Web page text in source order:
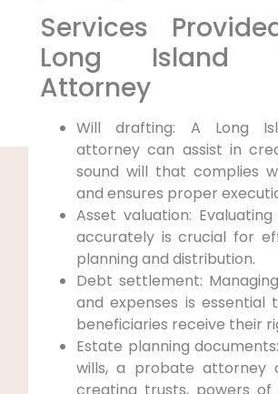
Services
Long Island
Attorney
Will drafting: A Long
attorney can assist in
sound will that complies
and ensures proper
Asset valuation:
accurately is crucial for
planning and distribution.
Debt settlement:
and expenses is essential
beneficiaries receive their
Estate planning
wills, a probate attorney